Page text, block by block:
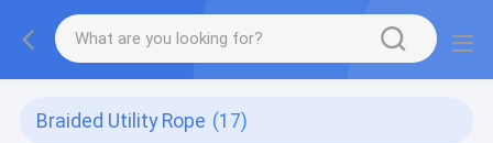
Braided Utility Rope (17)